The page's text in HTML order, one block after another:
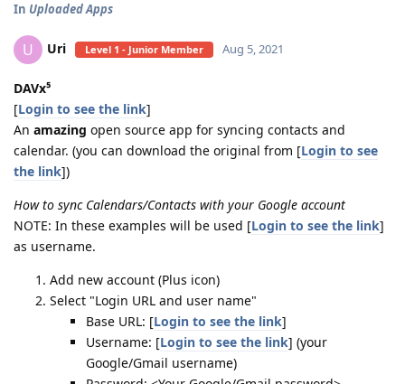
In Uploaded Apps
U Uri Level 1 - Junior Member Aug 5, 2021
DAVx⁵
[Login to see the link]
An amazing open source app for syncing contacts and
calendar. (you can download the original from [Login to see
the link])
How to sync Calendars/Contacts with your Google account
NOTE: In these examples will be used [Login to see the link]
as username.
Add new account (Plus icon)
Select "Login URL and user name"
Base URL: [Login to see the link]
Username: [Login to see the link] (your
Google/Gmail username)